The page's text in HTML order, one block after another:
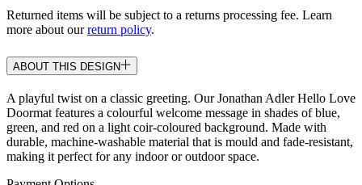
Returned items will be subject to a returns processing fee. Learn
more about ourreturn policy.
ABOUT THIS DESIGN
A playful twist on a classic greeting. Our Jonathan Adler Hello Love
Doormat features a colourful welcome message in shades of blue,
green, and red on a light coir-coloured background. Made with
durable, machine-washable material that is mould and fade-resistant,
making it perfect for any indoor or outdoor space.